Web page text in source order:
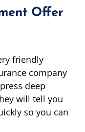
Offer
friendly
company
deep
will tell you
so you can